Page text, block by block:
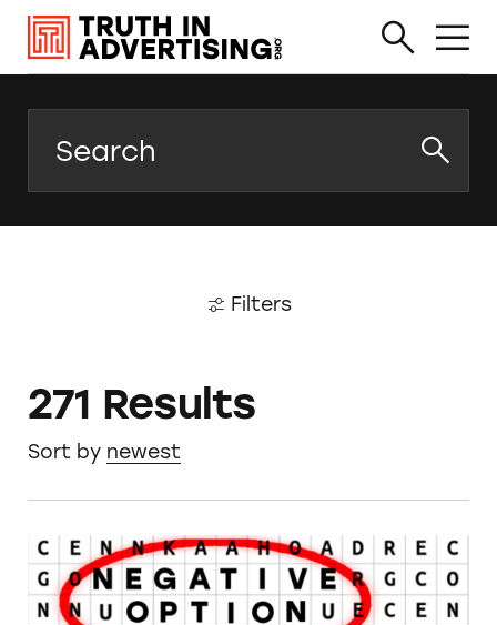
Filters
271 Results
Sort by newest
TINA.org Files Comment in Support of